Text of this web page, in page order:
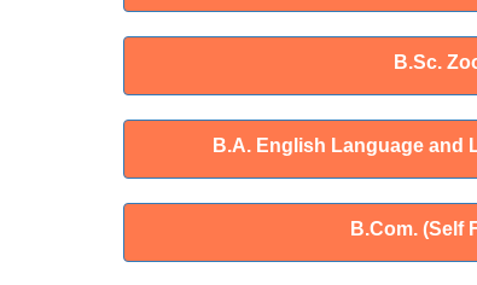
B.Sc.
B.A. English Language and
B.Com. (Self